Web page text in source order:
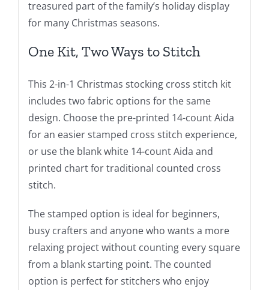
treasured part of the family’s holiday display
for many Christmas seasons.
One Kit, Two Ways to Stitch
This 2-in-1 Christmas stocking cross stitch kit
includes two fabric options for the same
design. Choose the pre-printed 14-count Aida
for an easier stamped cross stitch experience,
or use the blank white 14-count Aida and
printed chart for traditional counted cross
stitch.
The stamped option is ideal for beginners,
busy crafters and anyone who wants a more
relaxing project without counting every square
from a blank starting point. The counted
option is perfect for stitchers who enjoy